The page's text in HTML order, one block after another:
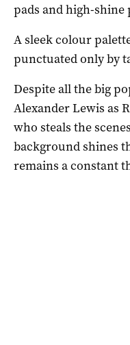
pads and high-shine
A sleek colour
punctuated only by
Despite all the big
Alexander Lewis as
who steals the
background shines
remains a constant